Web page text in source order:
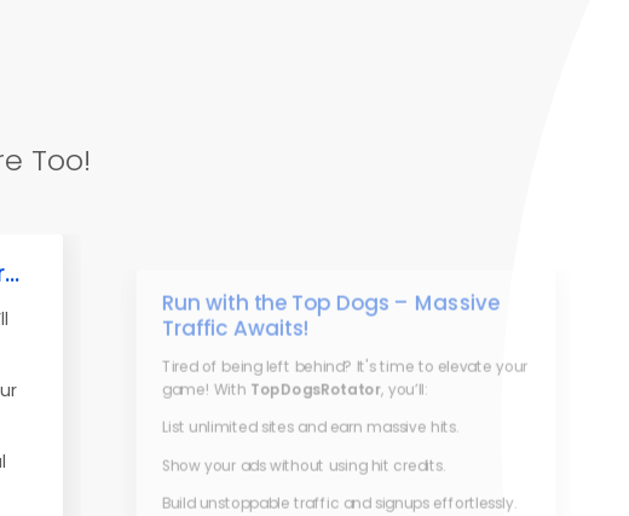
Too!
Run with the Top Dogs – Massive
Traffic Awaits!
Tired of being left behind? It's time to elevate your
game! With TopDogsRotator, you’ll:
List unlimited sites and earn massive hits.
Show your ads without using hit credits.
Build unstoppable traffic and signups effortlessly.